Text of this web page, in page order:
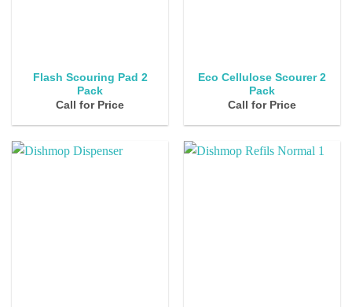
Flash Scouring Pad 2
Pack
Call for Price
Eco Cellulose Scourer 2
Pack
Call for Price